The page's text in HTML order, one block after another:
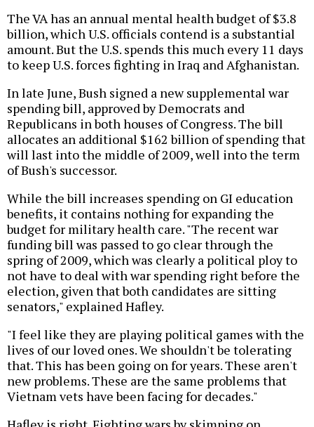
The VA has an annual mental health budget of $3.8
billion, which U.S. officials contend is a substantial
amount. But the U.S. spends this much every 11 days
to keep U.S. forces fighting in Iraq and Afghanistan.
In late June, Bush signed a new supplemental war
spending bill, approved by Democrats and
Republicans in both houses of Congress. The bill
allocates an additional $162 billion of spending that
will last into the middle of 2009, well into the term
of Bush's successor.
While the bill increases spending on GI education
benefits, it contains nothing for expanding the
budget for military health care. "The recent war
funding bill was passed to go clear through the
spring of 2009, which was clearly a political ploy to
not have to deal with war spending right before the
election, given that both candidates are sitting
senators," explained Hafley.
"I feel like they are playing political games with the
lives of our loved ones. We shouldn't be tolerating
that. This has been going on for years. These aren't
new problems. These are the same problems that
Vietnam vets have been facing for decades."